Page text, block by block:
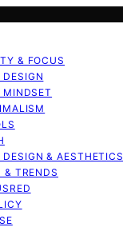
& FOCUS
DESIGN
MINDSET
DESIGN & AESTHETICS
& TRENDS